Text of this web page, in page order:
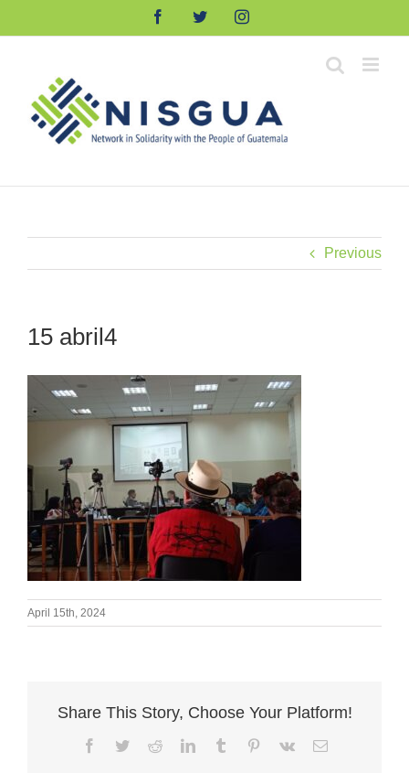
FacebookTwitterInstagram
Previous
15 abril4
April 15th, 2024
Share This Story, Choose Your Platform!
Facebook
TwitterRedditLinkedInTumblr Pinterest
Vk Email